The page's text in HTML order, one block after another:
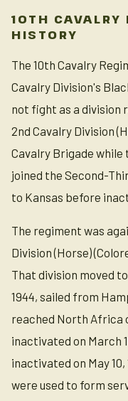
10TH CAVALRY
HISTORY
The 10th Cavalry
Cavalry Division's
not fight as a division
2nd Cavalry Division
Cavalry Brigade
joined the Second-
to Kansas before
The regiment was
Division (Horse)
That division moved
1944, sailed from
reached North Africa
inactivated on March
inactivated on May
were used to form